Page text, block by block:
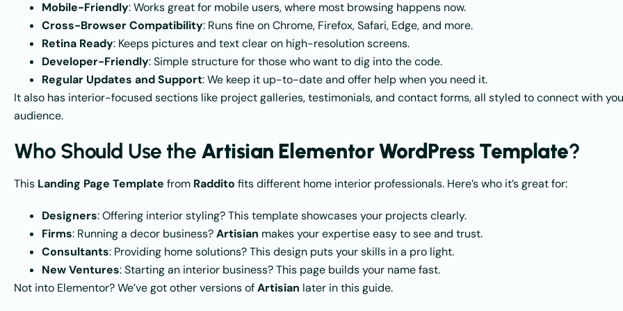
Mobile-Friendly: Works great for mobile users, where most browsing happens now.
Cross-Browser Compatibility: Runs fine on Chrome, Firefox, Safari, Edge, and more.
Retina Ready: Keeps pictures and text clear on high-resolution screens.
Developer-Friendly: Simple structure for those who want to dig into the code.
Regular Updates and Support: We keep it up-to-date and offer help when you need it.
It also has interior-focused sections like project galleries, testimonials, and contact forms, all styled to connect with
audience.
Who Should Use the Artisian Elementor WordPress Template?
This Landing Page Template from Raddito fits different home interior professionals. Here’s who it’s great for:
Designers: Offering interior styling? This template showcases your projects clearly.
Firms: Running a decor business?Artisian makes your expertise easy to see and trust.
Consultants: Providing home solutions? This design puts your skills in a pro light.
New Ventures: Starting an interior business? This page builds your name fast.
Not into Elementor? We’ve got other versions ofArtisian later in this guide.